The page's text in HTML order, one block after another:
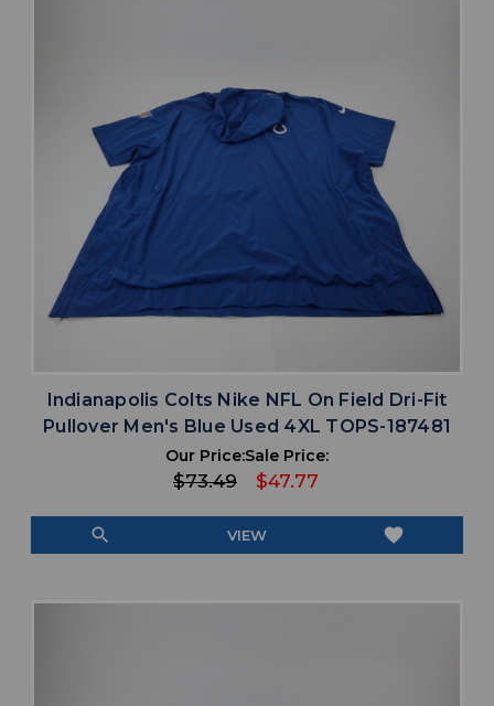
Indianapolis Colts Nike NFL On Field Dri-Fit
Pullover Men's Blue Used 4XL TOPS-187481
Our Price:
$73.49
Sale Price:
$47.77
search VIEW favorite